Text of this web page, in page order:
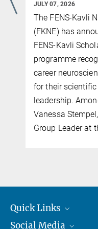
An interview with Erin
JULY 07, 2026
The FENS-Kavli
(FKNE) has
FENS-Kavli
programme
career
for their scientific
leadership.
Vanessa
Group Leader at
Quick Links
Journalists
Social Media